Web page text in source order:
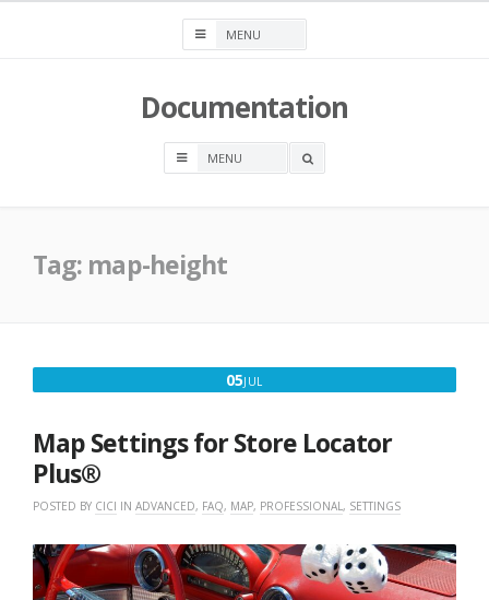
Documentation
OPEN
Tag: map-height
05JUL
Map Settings for Store Locator
Plus®
POSTED BY CICI IN ADVANCED, FAQ, MAP, PROFESSIONAL, SETTINGS